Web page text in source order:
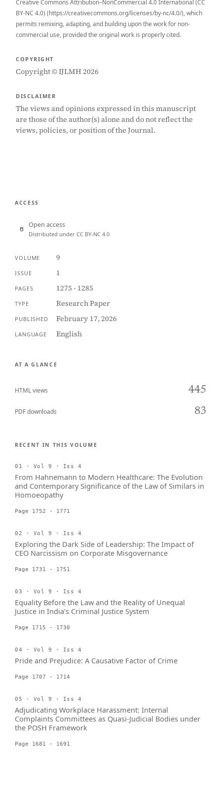
Creative Commons Attribution–NonCommercial 4.0 International (CC
BY-NC 4.0) (https://creativecommons.org/licenses/by-nc/4.0/), which
permits remixing, adapting, and building upon the work for non-
commercial use, provided the original work is properly cited.
COPYRIGHT
Copyright © IJLMH 2026
DISCLAIMER
The views and opinions expressed in this manuscript
are those of the author(s) alone and do not reflect the
views, policies, or position of the Journal.
ACCESS
Open access
Distributed under CC BY-NC 4.0
VOLUME 9
ISSUE 1
PAGES 1275 - 1285
TYPE Research Paper
PUBLISHED February 17, 2026
LANGUAGE English
AT A GLANCE
HTML views 445
PDF downloads 83
RECENT IN THIS VOLUME
01 · Vol 9 · Iss 4
From Hahnemann to Modern Healthcare: The Evolution
and Contemporary Significance of the Law of Similars in
Homoeopathy
Page 1752 - 1771
02 · Vol 9 · Iss 4
Exploring the Dark Side of Leadership: The Impact of
CEO Narcissism on Corporate Misgovernance
Page 1731 - 1751
03 · Vol 9 · Iss 4
Equality Before the Law and the Reality of Unequal
Justice in India’s Criminal Justice System
Page 1715 - 1730
04 · Vol 9 · Iss 4
Pride and Prejudice: A Causative Factor of Crime
Page 1707 - 1714
05 · Vol 9 · Iss 4
Adjudicating Workplace Harassment: Internal
Complaints Committees as Quasi-Judicial Bodies under
the POSH Framework
Page 1681 - 1691